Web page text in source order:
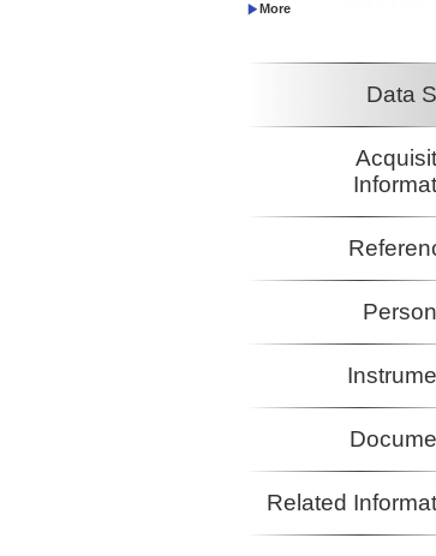
(not in field)
Lavier, Luc
(not in field)
Data
Related